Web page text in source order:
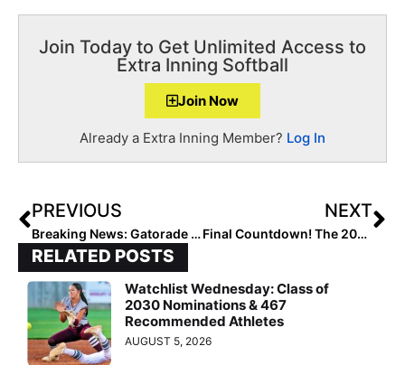
Join Today to Get Unlimited Access to
Extra Inning Softball
Join Now
Already a Extra Inning Member? Log In
PREVIOUS
Breaking News: Gatorade 2019-2020 Softball State Players of the Year Announced
NEXT
Final Countdown! The 2025 Extra Elite 100 Player Rankings Wrap Up with #’s 10-1!
RELATED POSTS
Watchlist Wednesday: Class of
2030 Nominations & 467
Recommended Athletes
AUGUST 5, 2026